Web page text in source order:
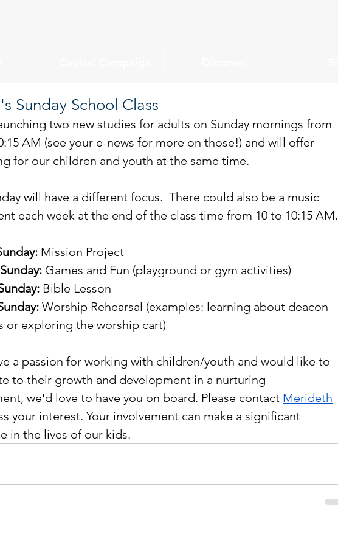
Sunday School Class
two new studies for adults on Sunday mornings from
AM (see your e-news for more on those!) and will offer
for our children and youth at the same time.
will have a different focus.  There could also be a music
each week at the end of the class time from 10 to 10:15 AM.
Mission Project
Games and Fun (playground or gym activities)
Bible Lesson
Worship Rehearsal (examples: learning about deacon
or exploring the worship cart)
a passion for working with children/youth and would like to
to their growth and development in a nurturing
we'd love to have you on board. Please contact Merideth
your interest. Your involvement can make a significant
in the lives of our kids.